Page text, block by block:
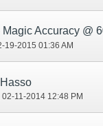
Magic Accuracy @
19-2015 01:36 AM
02-11-2014 12:48 PM